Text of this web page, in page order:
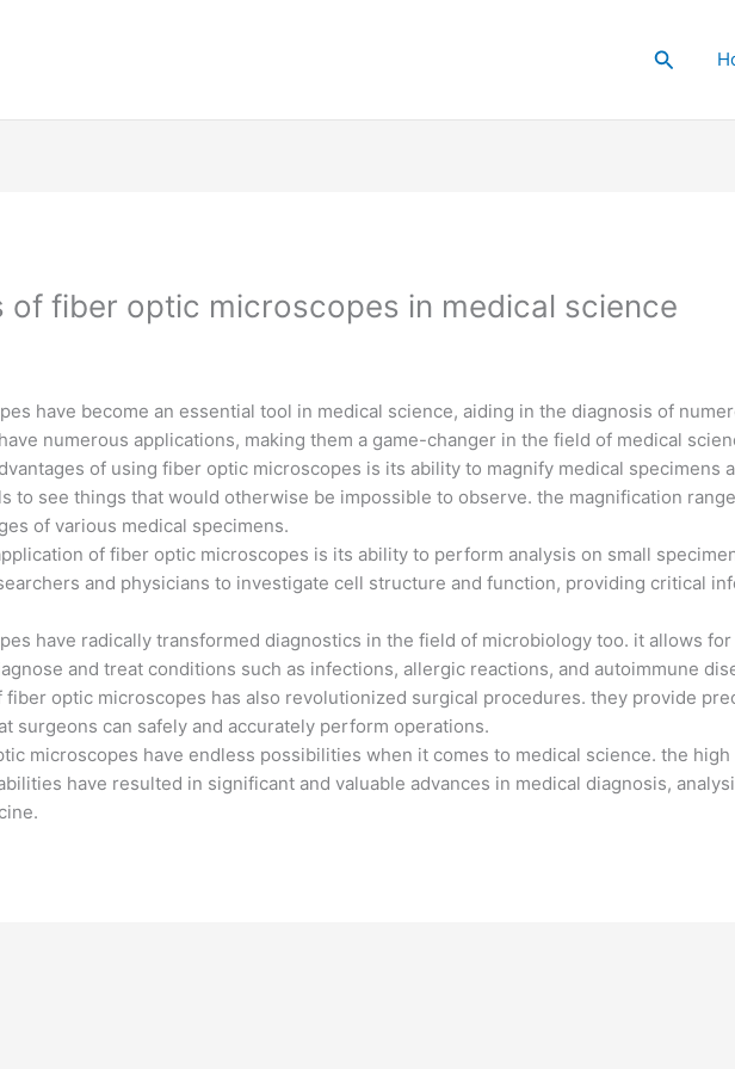
Search
of fiber optic microscopes in medical science
have become an essential tool in medical science, aiding in the diagnosis of
numerous applications, making them a game-changer in the field of medical
of using fiber optic microscopes is its ability to magnify medical specimens
to see things that would otherwise be impossible to observe. the magnification
of various medical specimens.
of fiber optic microscopes is its ability to perform analysis on small
and physicians to investigate cell structure and function, providing critical
have radically transformed diagnostics in the field of microbiology too. it allows
and treat conditions such as infections, allergic reactions, and autoimmune
fiber optic microscopes has also revolutionized surgical procedures. they provide
surgeons can safely and accurately perform operations.
microscopes have endless possibilities when it comes to medical science. the
have resulted in significant and valuable advances in medical diagnosis,